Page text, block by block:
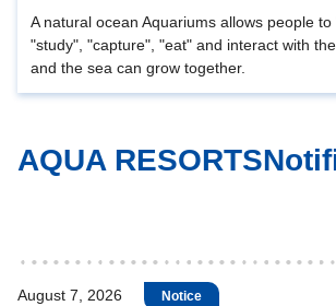
A natural ocean Aquariums allows people to
"study", "capture", "eat" and interact with
and the sea can grow together.
AQUA
August 7, 2026 Notice